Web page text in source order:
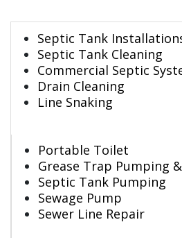
Septic Tank
Septic Tank Cleaning
Commercial Septic
Drain Cleaning
Line Snaking
Portable Toilet
Grease Trap Pumping
Septic Tank Pumping
Sewage Pump
Sewer Line Repair